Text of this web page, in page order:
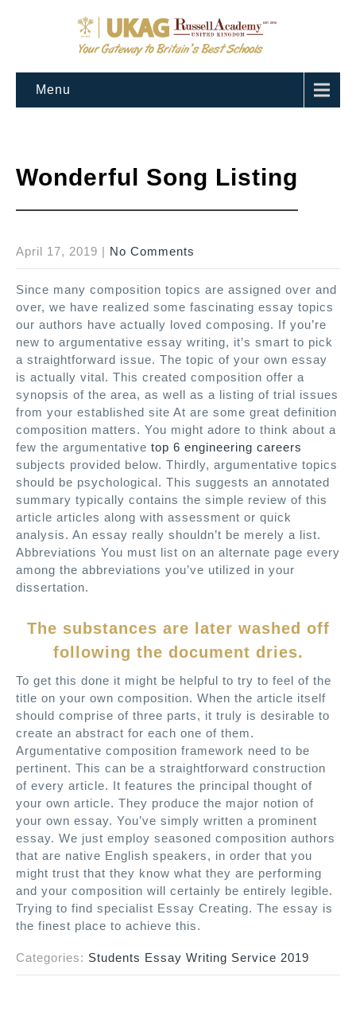
Menu
Wonderful Song Listing
April 17, 2019 | No Comments
Since many composition topics are assigned over and
over, we have realized some fascinating essay topics
our authors have actually loved composing. If you’re
new to argumentative essay writing, it’s smart to pick
a straightforward issue. The topic of your own essay
is actually vital. This created composition offer a
synopsis of the area, as well as a listing of trial issues
from your established site At are some great definition
composition matters. You might adore to think about a
few the argumentative top 6 engineering careers
subjects provided below. Thirdly, argumentative topics
should be psychological. This suggests an annotated
summary typically contains the simple review of this
article articles along with assessment or quick
analysis. An essay really shouldn’t be merely a list.
Abbreviations You must list on an alternate page every
among the abbreviations you’ve utilized in your
dissertation.
The substances are later washed off
following the document dries.
To get this done it might be helpful to try to feel of the
title on your own composition. When the article itself
should comprise of three parts, it truly is desirable to
create an abstract for each one of them.
Argumentative composition framework need to be
pertinent. This can be a straightforward construction
of every article. It features the principal thought of
your own article. They produce the major notion of
your own essay. You’ve simply written a prominent
essay. We just employ seasoned composition authors
that are native English speakers, in order that you
might trust that they know what they are performing
and your composition will certainly be entirely legible.
Trying to find specialist Essay Creating. The essay is
the finest place to achieve this.
Categories: Students Essay Writing Service 2019